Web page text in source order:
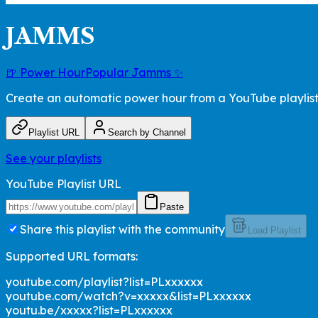
JAMMS
🍺 Power HourPopular Jamms ✨
Create an automatic power hour from a YouTube playlist
Playlist URL Search by Channel
See your playlists
YouTube Playlist URL
Paste
Share this playlist with the community Load Playlist
Supported URL formats:
youtube.com/playlist?list=PLxxxxxx
youtube.com/watch?v=xxxxx&list=PLxxxxxx
youtu.be/xxxxx?list=PLxxxxxx